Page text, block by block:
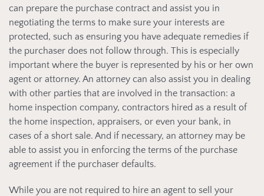
can prepare the purchase contract and assist you in
negotiating the terms to make sure your interests are
protected, such as ensuring you have adequate remedies if
the purchaser does not follow through. This is especially
important where the buyer is represented by his or her own
agent or attorney. An attorney can also assist you in dealing
with other parties that are involved in the transaction: a
home inspection company, contractors hired as a result of
the home inspection, appraisers, or even your bank, in
cases of a short sale. And if necessary, an attorney may be
able to assist you in enforcing the terms of the purchase
agreement if the purchaser defaults.
While you are not required to hire an agent to sell your